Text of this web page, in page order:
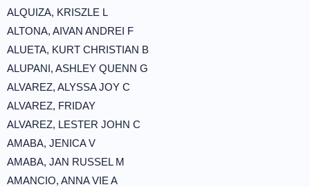
ALQUIZA, KRISZLE L
ALTONA, AIVAN ANDREI F
ALUETA, KURT CHRISTIAN B
ALUPANI, ASHLEY QUENN G
ALVAREZ, ALYSSA JOY C
ALVAREZ, FRIDAY
ALVAREZ, LESTER JOHN C
AMABA, JENICA V
AMABA, JAN RUSSEL M
AMANCIO, ANNA VIE A